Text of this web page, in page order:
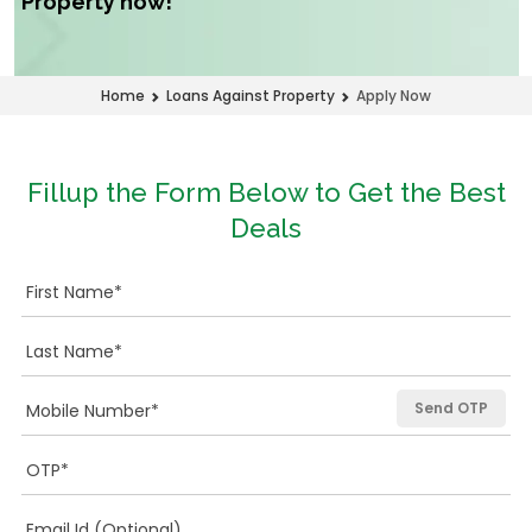
Home Loans Against Property Apply Now
Fillup the Form Below to Get the Best
Deals
Send OTP